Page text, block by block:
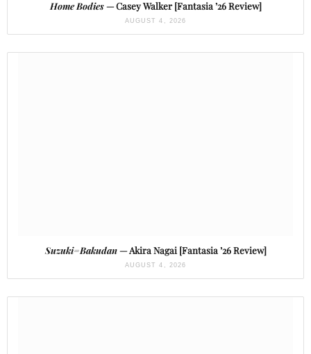
Home Bodies— Casey Walker [Fantasia ’26 Review]
AUGUST 4, 2026
Suzuki=Bakudan— Akira Nagai [Fantasia ’26 Review]
AUGUST 4, 2026